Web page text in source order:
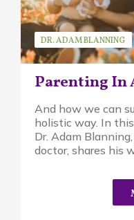
Parenting In
DR. ADAM BLANNING
GUEST SPEAKER
And how we can
holistic way. In
Dr. Adam
doctor, shares his